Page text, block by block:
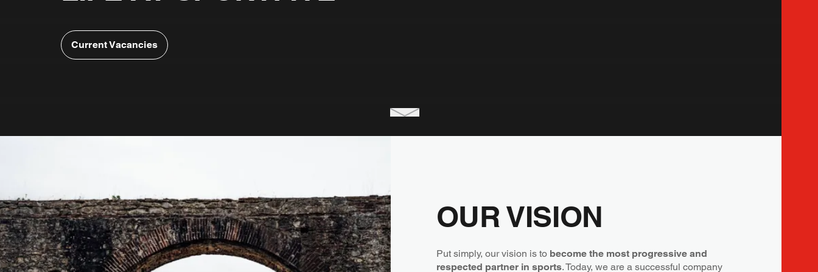
Current Vacancies
OUR VISION
Put simply, our vision is to become the most progressive and
respected partner in sports. Today, we are a successful company